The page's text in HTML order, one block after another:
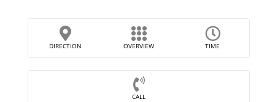
DIRECTION OVERVIEW TIME
CALL